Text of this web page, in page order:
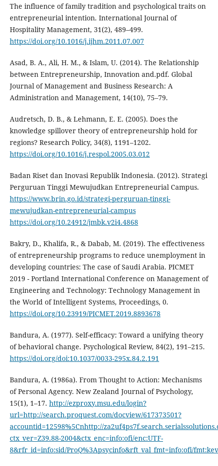
The influence of family tradition and psychological traits on
entrepreneurial intention. International Journal of
Hospitality Management, 31(2), 489–499.
https://doi.org/10.1016/j.ijhm.2011.07.007
Asad, B. A., Ali, H. M., & Islam, U. (2014). The Relationship
between Entrepreneurship, Innovation and.pdf. Global
Journal of Management and Business Research: A
Administration and Management, 14(10), 75–79.
Audretsch, D. B., & Lehmann, E. E. (2005). Does the
knowledge spillover theory of entrepreneurship hold for
regions? Research Policy, 34(8), 1191–1202.
https://doi.org/10.1016/j.respol.2005.03.012
Badan Riset dan Inovasi Republik Indonesia. (2012). Strategi
Perguruan Tinggi Mewujudkan Entrepreneurial Campus.
https://www.brin.go.id/strategi-perguruan-tinggi-
mewujudkan-entrepreneurial-campus
https://doi.org/10.24912/jmbk.v2i4.4868
Bakry, D., Khalifa, R., & Dabab, M. (2019). The effectiveness
of entrepreneurship programs to reduce unemployment in
developing countries: The case of Saudi Arabia. PICMET
2019 - Portland International Conference on Management of
Engineering and Technology: Technology Management in
the World of Intelligent Systems, Proceedings, 0.
https://doi.org/10.23919/PICMET.2019.8893678
Bandura, A. (1977). Self-efficacy: Toward a unifying theory
of behavioral change. Psychological Review, 84(2), 191–215.
https://doi.org/doi:10.1037/0033-295x.84.2.191
Bandura, A. (1986a). From Thought to Action: Mechanisms
of Personal Agency. New Zealand Journal of Psychology,
15(1), 1–17. http://ezproxy.msu.edu/login?
url=http://search.proquest.com/docview/617373501?
accountid=12598%5Cnhttp://
ctx_ver=Z39.88-2004&ctx_enc=info:ofi/enc:UTF-
8&rfr_id=info:sid/ProQ%3Apsycinfo&rft_val_fmt=info:ofi/